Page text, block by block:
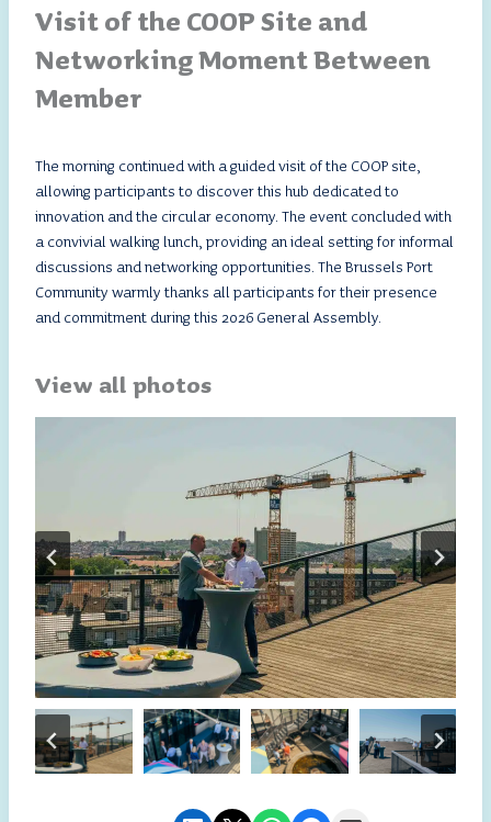
Visit of the COOP Site and
Networking Moment Between
Member
The morning continued with a guided visit of the COOP site,
allowing participants to discover this hub dedicated to
innovation and the circular economy. The event concluded with
a convivial walking lunch, providing an ideal setting for informal
discussions and networking opportunities. The Brussels Port
Community warmly thanks all participants for their presence
and commitment during this 2026 General Assembly.
View all photos